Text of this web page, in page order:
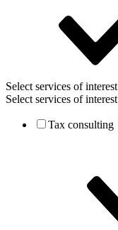
Select services of interest
Select services of interest
Tax consulting